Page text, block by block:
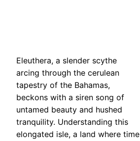
Eleuthera, a slender scythe
arcing through the cerulean
tapestry of the Bahamas,
beckons with a siren song of
untamed beauty and hushed
tranquility. Understanding this
elongated isle, a land where time